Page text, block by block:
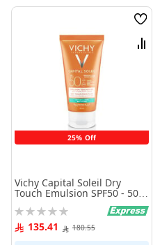
25% Off
List
Vichy Capital Soleil Dry
Touch Emulsion SPF50 - 50
Rating:
0% 135.41 180.55